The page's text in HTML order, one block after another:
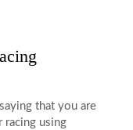
that you are
racing using